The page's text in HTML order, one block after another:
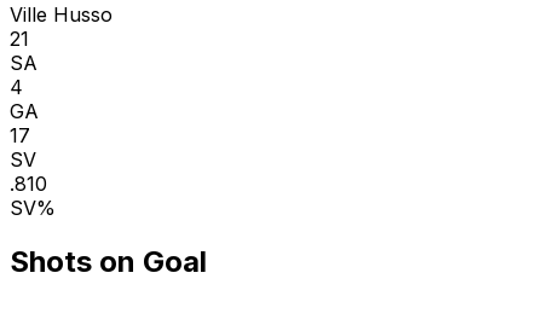
Ville Husso
21
SA
4
GA
17
SV
.810
SV%
Shots on Goal